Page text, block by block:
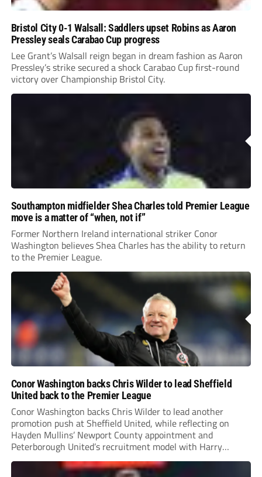
Bristol City 0-1 Walsall: Saddlers upset Robins as Aaron
Pressley seals Carabao Cup progress
Lee Grant’s Walsall reign began in dream fashion as Aaron
Pressley’s strike secured a shock Carabao Cup first-round
victory over Championship Bristol City.
Southampton midfielder Shea Charles told Premier League
move is a matter of “when, not if”
Former Northern Ireland international striker Conor
Washington believes Shea Charles has the ability to return
to the Premier League.
Conor Washington backs Chris Wilder to lead Sheffield
United back to the Premier League
Conor Washington backs Chris Wilder to lead another
promotion push at Sheffield United, while reflecting on
Hayden Mullins’ Newport County appointment and
Peterborough United’s recruitment model with Harry
Leonard’s impressive breakthrough season at the club.